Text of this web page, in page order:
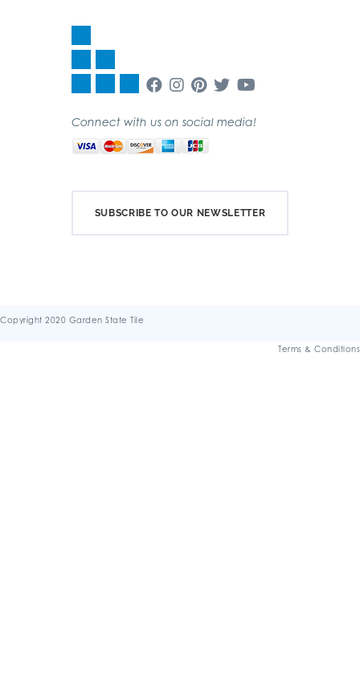
Connect with us on social media!
SUBSCRIBE TO OUR NEWSLETTER
Copyright 2020 Garden State Tile
Terms & Conditions